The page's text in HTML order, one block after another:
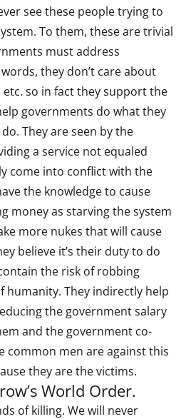
see these people trying to
To them, these are trivial
must address
they don’t care about
so in fact they support the
governments do what they
They are seen by the
a service not equaled
come into conflict with the
the knowledge to cause
money as starving the system
more nukes that will cause
believe it’s their duty to do
the risk of robbing
humanity. They indirectly help
the government salary
and the government co-
common men are against this
they are the victims.
World Order.
of killing. We will never